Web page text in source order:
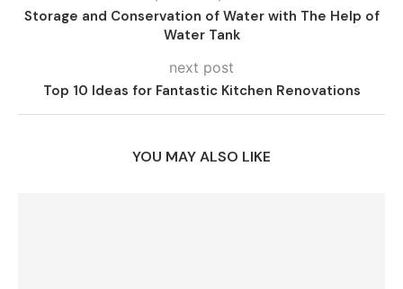
Storage and Conservation of Water with The Help of
Water Tank
next post
Top 10 Ideas for Fantastic Kitchen Renovations
YOU MAY ALSO LIKE